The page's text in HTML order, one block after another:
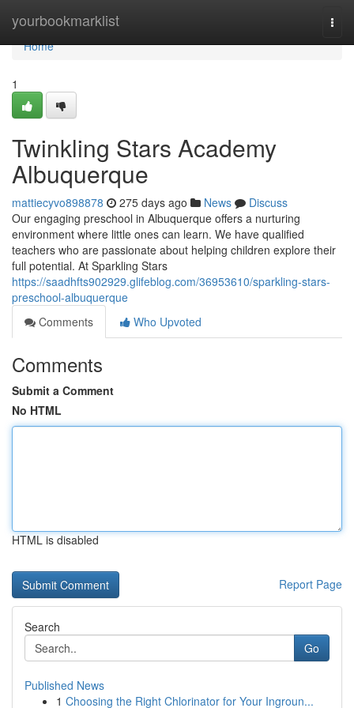
yourbookmarklist
Home
Home
1
Twinkling Stars Academy
Albuquerque
mattiecyvo898878 275 days ago News
Discuss
Our engaging preschool in Albuquerque offers a nurturing
environment where little ones can learn. We have qualified
teachers who are passionate about helping children explore their
full potential. At Sparkling Stars
https://saadhfts902929.glifeblog.com/36953610/sparkling-stars-
preschool-albuquerque
Comments
Who Upvoted
Comments
Submit a Comment
No HTML
HTML is disabled
Report Page
Search
Go
Published News
1 Choosing the Right Chlorinator for Your Ingroun...